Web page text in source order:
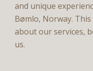
and unique
Bømlo, Norway.
about our services,
us.